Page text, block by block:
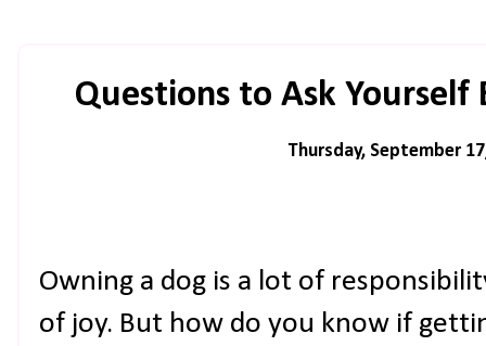
Questions to Ask
Thursday, September
Owning a dog is a lot of
of joy. But how do you know if